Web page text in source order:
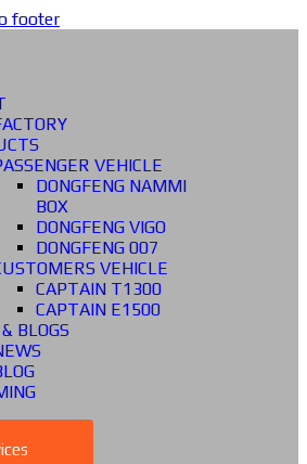
footer
VEHICLE
DONGFENG NAMMI
BOX
DONGFENG VIGO
DONGFENG 007
VEHICLE
CAPTAIN T1300
CAPTAIN E1500
BLOGS